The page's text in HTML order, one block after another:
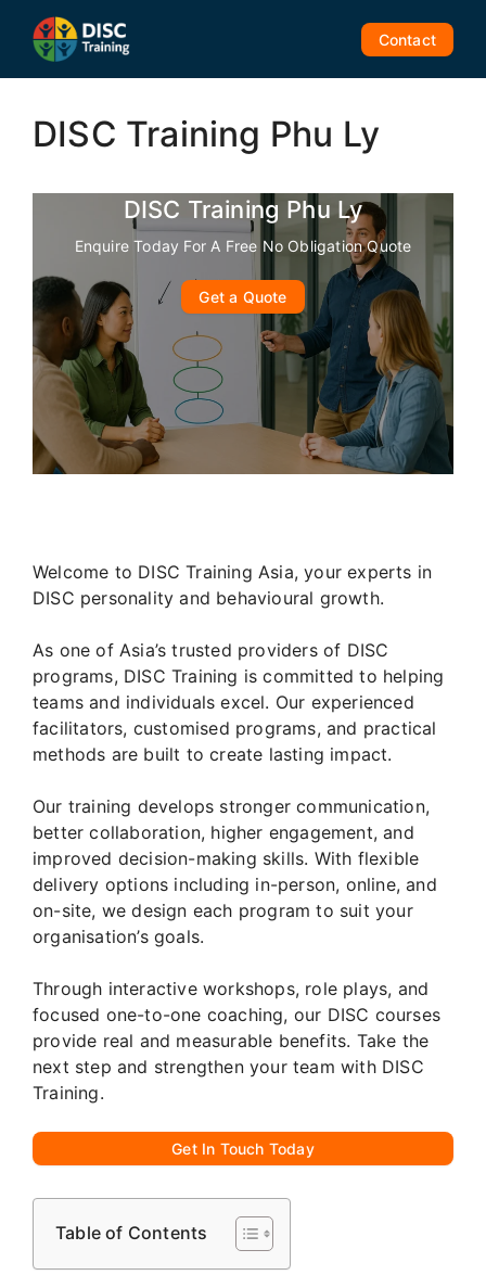
content
Contact
DISC Training Phu Ly
DISC Training Phu Ly
Enquire Today For A Free No Obligation Quote
Get a Quote
Welcome to DISC Training Asia, your experts in
DISC personality and behavioural growth.
As one of Asia’s trusted providers of DISC
programs, DISC Training is committed to helping
teams and individuals excel. Our experienced
facilitators, customised programs, and practical
methods are built to create lasting impact.
Our training develops stronger communication,
better collaboration, higher engagement, and
improved decision-making skills. With flexible
delivery options including in-person, online, and
on-site, we design each program to suit your
organisation’s goals.
Through interactive workshops, role plays, and
focused one-to-one coaching, our DISC courses
provide real and measurable benefits. Take the
next step and strengthen your team with DISC
Training.
Get In Touch Today
Table of Contents